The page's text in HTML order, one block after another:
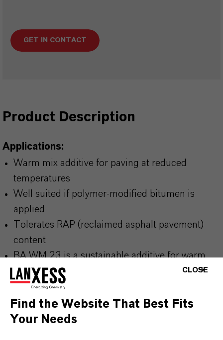
GET IN CONTACT
Product Description
Applications:
Warm mix additive for paving at reduced
temperatures
Well suited if polymer-modified bitumen is
applied
Tolerates RAP (reclaimed asphalt pavement)
content
BA WM 23 is a sustainable additive for warm
mix asphalt with a high level of renewable
materia
CLOSE
Find the Website That Best Fits
Your Needs